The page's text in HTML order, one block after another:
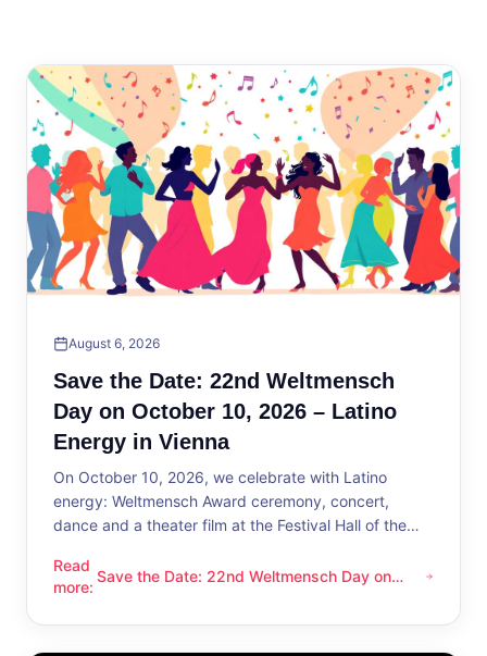
August 6, 2026
Save the Date: 22nd Weltmensch
Day on October 10, 2026 – Latino
Energy in Vienna
On October 10, 2026, we celebrate with Latino
energy: Weltmensch Award ceremony, concert,
dance and a theater film at the Festival Hall of the
Read
more:
Save the Date: 22nd Weltmensch Day on October 10, 2026
Save the Date: 22nd Weltmensch Day on